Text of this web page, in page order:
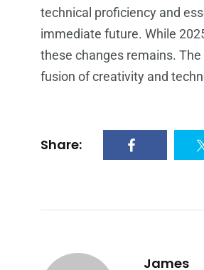
technical proficiency and
immediate future. While
these changes remains.
fusion of creativity and
Share:
James